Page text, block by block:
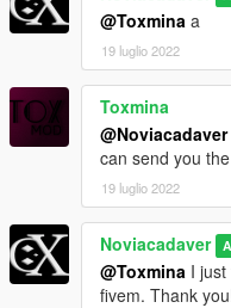
@Toxmina a
19 luglio 2022
Toxmina
@Noviacadaver
can send you
19 luglio 2022
Noviacadaver
@Toxmina I
fivem. Thank